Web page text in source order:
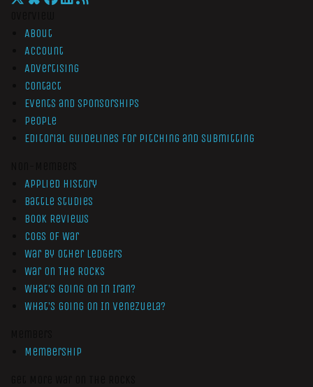
About
Account
Advertising
Contact
Events and Sponsorships
People
Editorial Guidelines for Pitching and Submitting
Applied History
Battle Studies
Book Reviews
Cogs of War
War by Other Ledgers
War On The Rocks
What’s Going On In Iran?
What’s Going On In Venezuela?
Membership